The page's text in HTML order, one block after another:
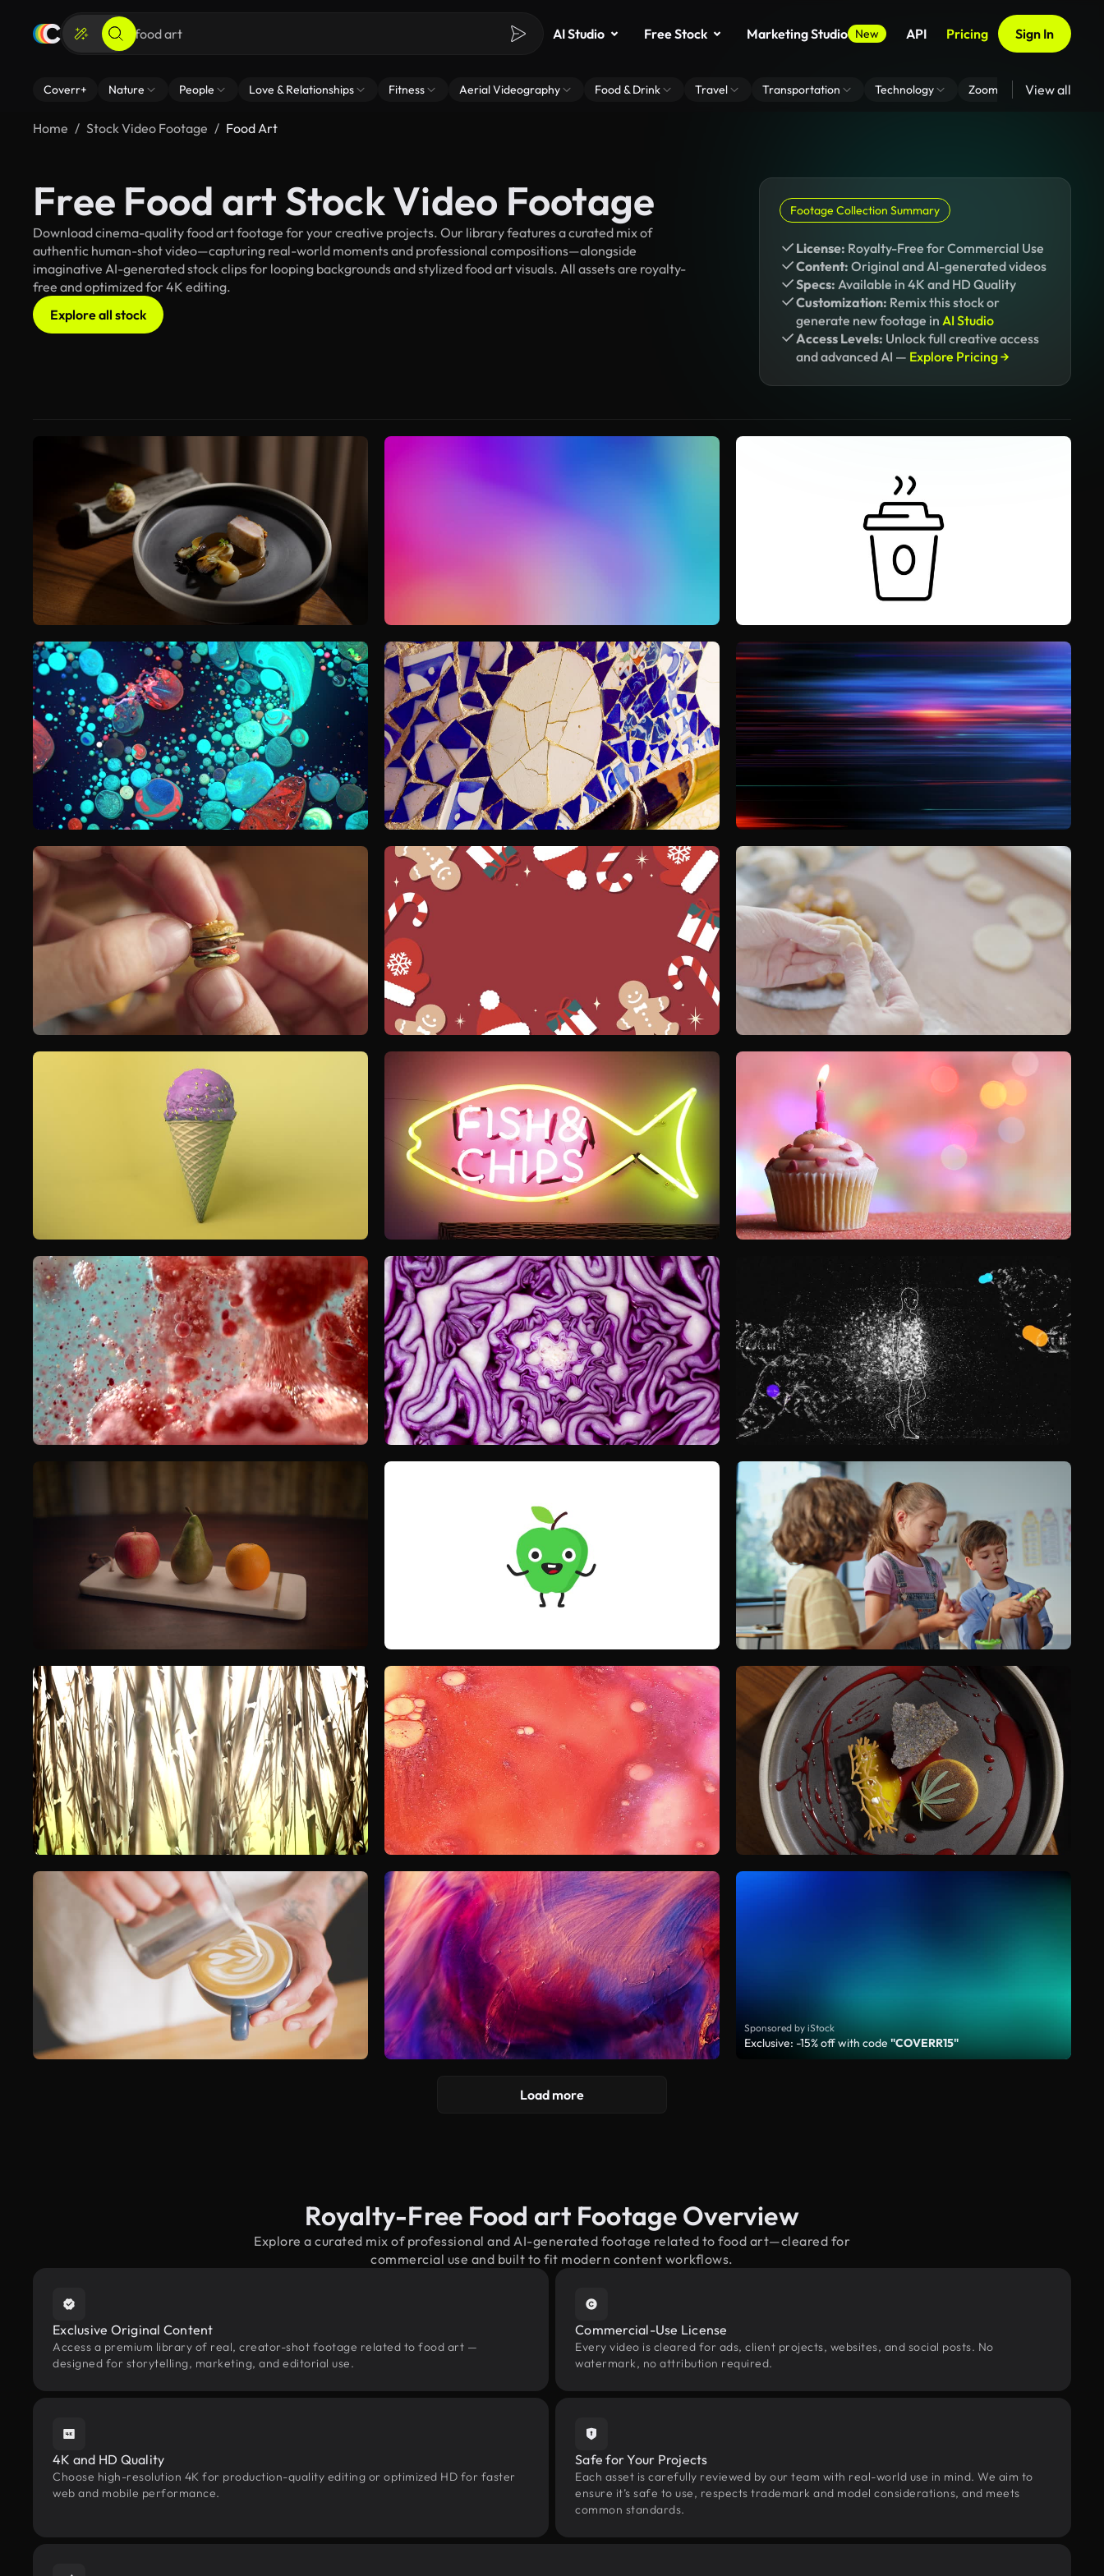
AI Studio Free Stock Marketing Studio New API Pricing Sign In
Coverr+ Nature People Love & Relationships Fitness Aerial Videography Food & Drink Travel Transportation Technology Zoom Virtual Backgrounds
View all
Home Stock Video Footage Food Art
Free Food art Stock Video Footage
Download cinema-quality food art footage for your creative projects. Our library features a curated mix of
authentic human-shot video—capturing real-world moments and professional compositions—alongside
imaginative AI-generated stock clips for looping backgrounds and stylized food art visuals. All assets are royalty-
free and optimized for 4K editing.
Explore all stock
Footage Collection Summary
License: Royalty-Free for Commercial Use
Content: Original and AI-generated videos
Specs: Available in 4K and HD Quality
Customization: Remix this stock or
generate new footage in AI Studio
Access Levels: Unlock full creative access
and advanced AI — Explore Pricing →
Sponsored by iStock
Exclusive: -15% off with code "COVERR15"
Load more
Royalty-Free Food art Footage Overview
Explore a curated mix of professional and AI-generated footage related to food art—cleared for
commercial use and built to fit modern content workflows.
Exclusive Original Content
Access a premium library of real, creator-shot footage related to food art —
designed for storytelling, marketing, and editorial use.
Commercial-Use License
Every video is cleared for ads, client projects, websites, and social posts. No
watermark, no attribution required.
4K and HD Quality
Choose high-resolution 4K for production-quality editing or optimized HD for faster
web and mobile performance.
Safe for Your Projects
Each asset is carefully reviewed by our team with real-world use in mind. We aim to
ensure it’s safe to use, respects trademark and model considerations, and meets
common standards.